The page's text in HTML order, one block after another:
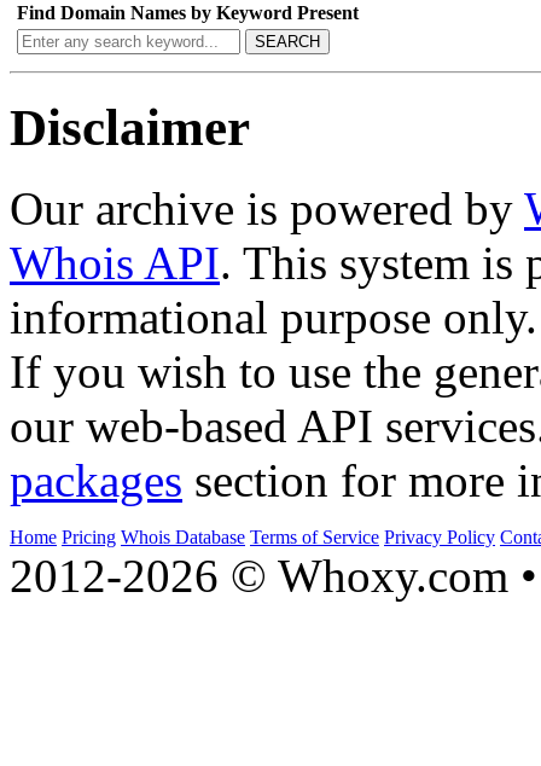
Find Domain Names by Keyword Present
SEARCH
Disclaimer
Our archive is powered by
Whois API. This system is
informational purpose only.
If you wish to use the
our web-based API
packages section for more
Home Pricing Whois Database Terms of Service Privacy Policy
2012-2026 © Whoxy.com